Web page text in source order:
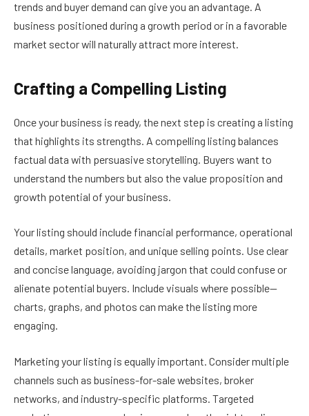
trends and buyer demand can give you an advantage. A
business positioned during a growth period or in a favorable
market sector will naturally attract more interest.
Crafting a Compelling Listing
Once your business is ready, the next step is creating a listing
that highlights its strengths. A compelling listing balances
factual data with persuasive storytelling. Buyers want to
understand the numbers but also the value proposition and
growth potential of your business.
Your listing should include financial performance, operational
details, market position, and unique selling points. Use clear
and concise language, avoiding jargon that could confuse or
alienate potential buyers. Include visuals where possible—
charts, graphs, and photos can make the listing more
engaging.
Marketing your listing is equally important. Consider multiple
channels such as business-for-sale websites, broker
networks, and industry-specific platforms. Targeted